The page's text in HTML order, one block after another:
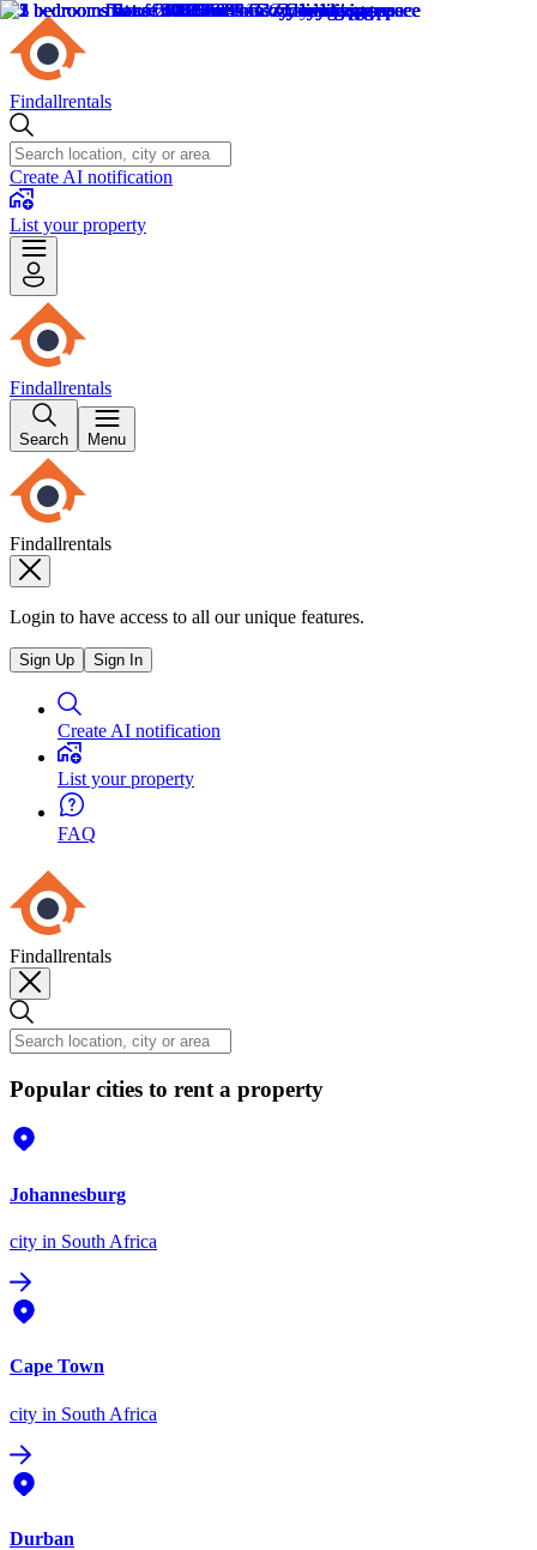
Findallrentals
Create AI notification
List your property
Findallrentals
Search Menu
Findallrentals
Login to have access to all our unique features.
Sign Up Sign In
Create AI notification
List your property
FAQ
Findallrentals
Popular cities to rent a property
Johannesburg
city in South Africa
Cape Town
city in South Africa
Durban